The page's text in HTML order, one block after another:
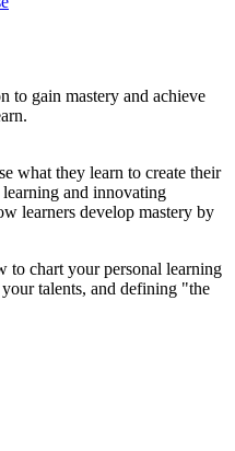
to gain mastery and achieve
what they learn to create their
and innovating
learners develop mastery by
to chart your personal learning
talents, and defining "the